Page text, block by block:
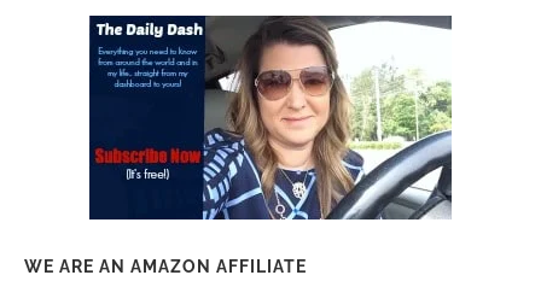
WE ARE AN AMAZON AFFILIATE